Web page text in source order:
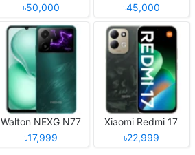
৳50,000
৳45,000
Walton NEXG N77
৳17,999
Xiaomi Redmi 17
৳22,999